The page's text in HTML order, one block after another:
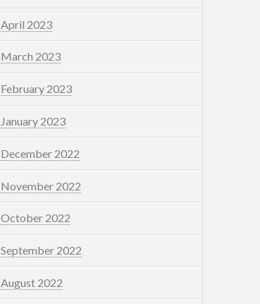
April 2023
March 2023
February 2023
January 2023
December 2022
November 2022
October 2022
September 2022
August 2022